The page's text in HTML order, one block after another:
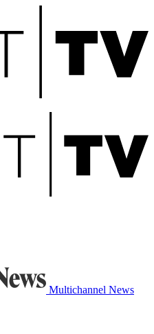
Multichannel News